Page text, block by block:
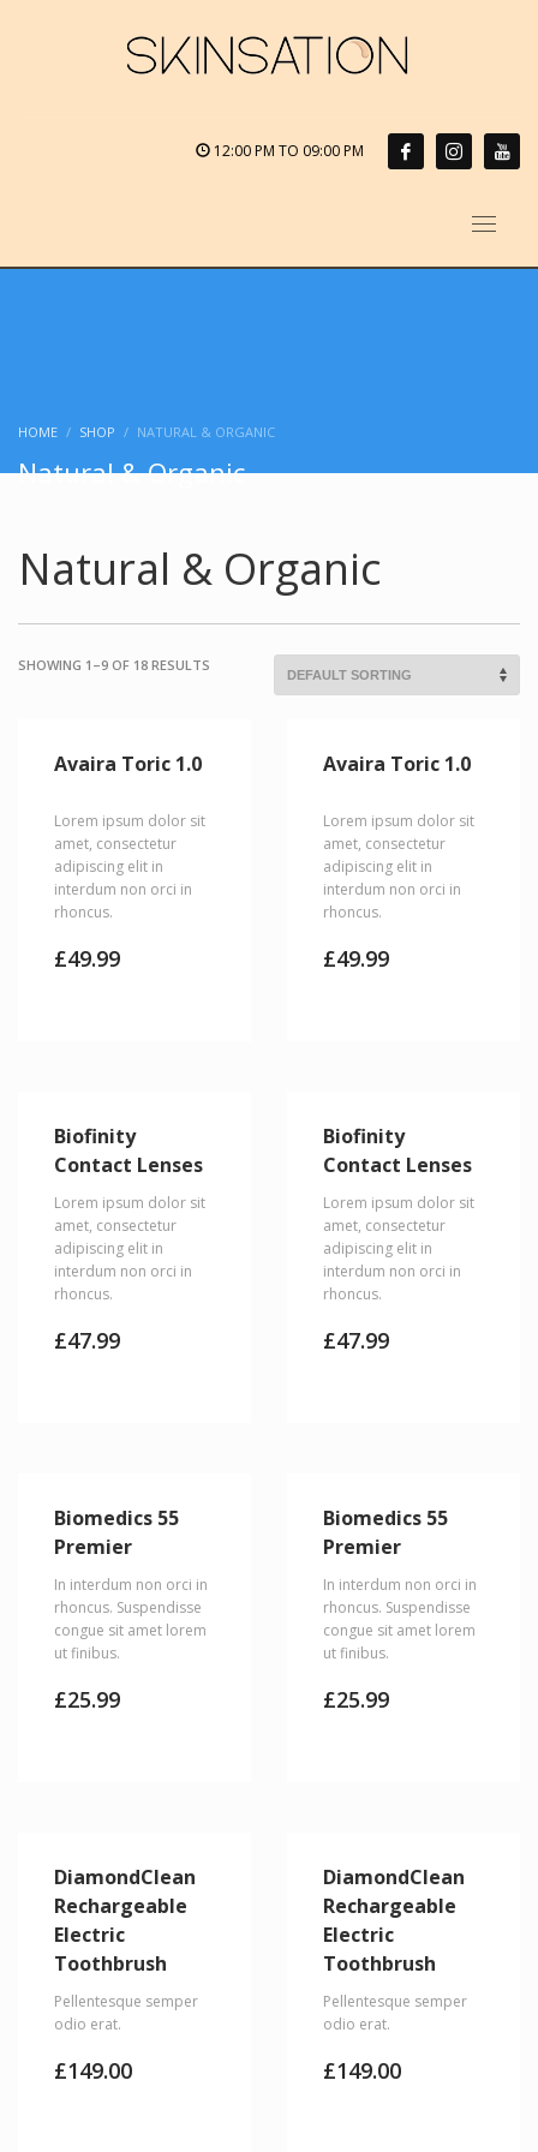
12:00 PM TO 09:00 PM
HOME SHOP NATURAL & ORGANIC
Natural & Organic
Natural & Organic
SHOWING 1–9 OF 18 RESULTS
Avaira Toric 1.0
Lorem ipsum dolor sit
amet, consectetur
adipiscing elit in
interdum non orci in
rhoncus.
£49.99
Avaira Toric 1.0
Lorem ipsum dolor sit
amet, consectetur
adipiscing elit in
interdum non orci in
rhoncus.
£49.99
Biofinity
Contact Lenses
Lorem ipsum dolor sit
amet, consectetur
adipiscing elit in
interdum non orci in
rhoncus.
£47.99
Biofinity
Contact Lenses
Lorem ipsum dolor sit
amet, consectetur
adipiscing elit in
interdum non orci in
rhoncus.
£47.99
Biomedics 55
Premier
In interdum non orci in
rhoncus. Suspendisse
congue sit amet lorem
ut finibus.
£25.99
Biomedics 55
Premier
In interdum non orci in
rhoncus. Suspendisse
congue sit amet lorem
ut finibus.
£25.99
DiamondClean
Rechargeable
Electric
Toothbrush
Pellentesque semper
odio erat.
£149.00
DiamondClean
Rechargeable
Electric
Toothbrush
Pellentesque semper
odio erat.
£149.00